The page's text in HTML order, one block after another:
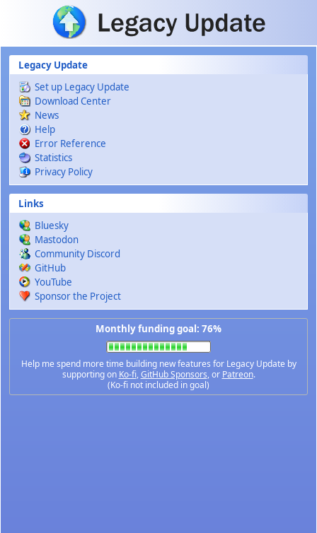
Skip to main content
Legacy Update
Set up Legacy Update
Download Center
News
Help
Error Reference
Statistics
Privacy Policy
Links
Bluesky
Mastodon
Community Discord
GitHub
YouTube
Sponsor the Project
Monthly funding goal: 76%
Help me spend more time building new features for Legacy Update by
supporting on Ko-fi,GitHub Sponsors, or Patreon.
(Ko-fi not included in goal)